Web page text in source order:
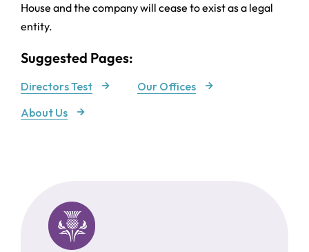
House and the company will cease to exist as a legal
entity.
Suggested Pages:
Directors Test
Our Offices
About Us